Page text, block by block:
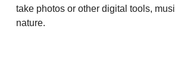
take photos or other digital tools,
nature.